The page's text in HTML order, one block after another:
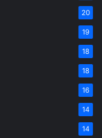
20
19
18
18
16
14
14